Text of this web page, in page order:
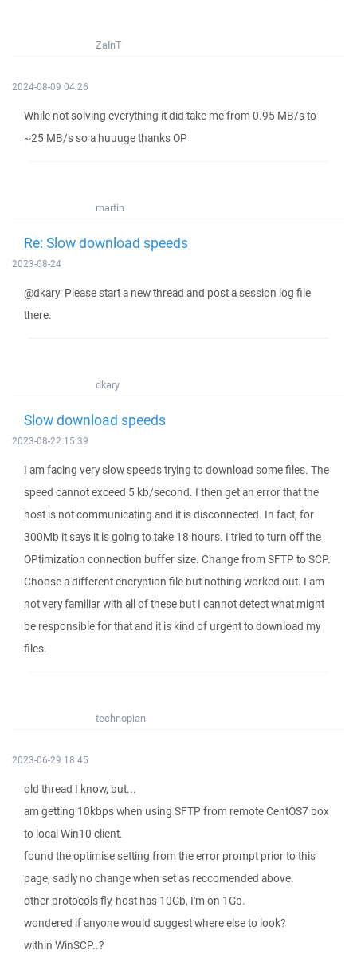
ZaInT
2024-08-09 04:26
While not solving everything it did take me from 0.95 MB/s to
~25 MB/s so a huuuge thanks OP
martin
Re: Slow download speeds
2023-08-24
@dkary: Please start a new thread and post a session log file
there.
dkary
Slow download speeds
2023-08-22 15:39
I am facing very slow speeds trying to download some files. The
speed cannot exceed 5 kb/second. I then get an error that the
host is not communicating and it is disconnected. In fact, for
300Mb it says it is going to take 18 hours. I tried to turn off the
OPtimization connection buffer size. Change from SFTP to SCP.
Choose a different encryption file but nothing worked out. I am
not very familiar with all of these but I cannot detect what might
be responsible for that and it is kind of urgent to download my
files.
technopian
2023-06-29 18:45
old thread I know, but...
am getting 10kbps when using SFTP from remote CentOS7 box
to local Win10 client.
found the optimise setting from the error prompt prior to this
page, sadly no change when set as reccomended above.
other protocols fly, host has 10Gb, I'm on 1Gb.
wondered if anyone would suggest where else to look?
within WinSCP..?